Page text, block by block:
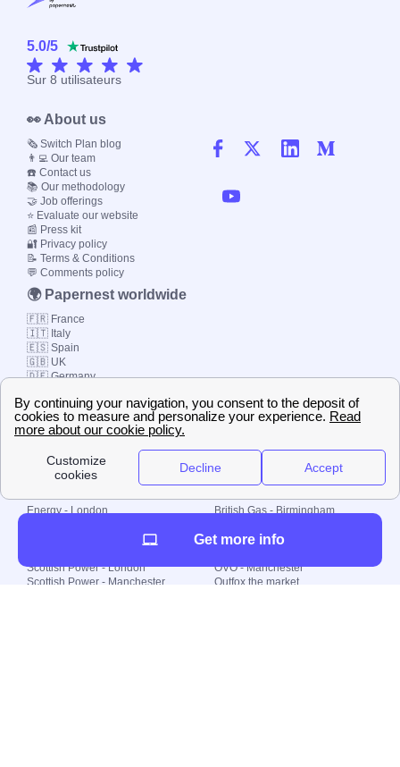
5.0/5
Sur 8 utilisateurs
Local energy supply
Energy - London
Scottish Power - London
Scottish Power - Manchester
British Gas - Birmingham
Octopus - Wolverhampton
OVO - Manchester
Outfox the market
👀 About us
🗞️ Switch Plan blog
👨‍💻 Our team
☎️ Contact us
📚 Our methodology
🤝 Job offerings
⭐ Evaluate our website
📰 Press kit
🔐 Privacy policy
📝 Terms & Conditions
💬 Comments policy
🌍 Papernest worldwide
🇫🇷 France
🇮🇹 Italy
🇪🇸 Spain
🇬🇧 UK
🇩🇪 Germany
© 2000-2023 Switch-
Plan Limited etc.
Get more info